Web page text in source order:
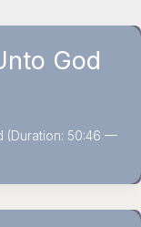
God
(Duration: 50:46 —